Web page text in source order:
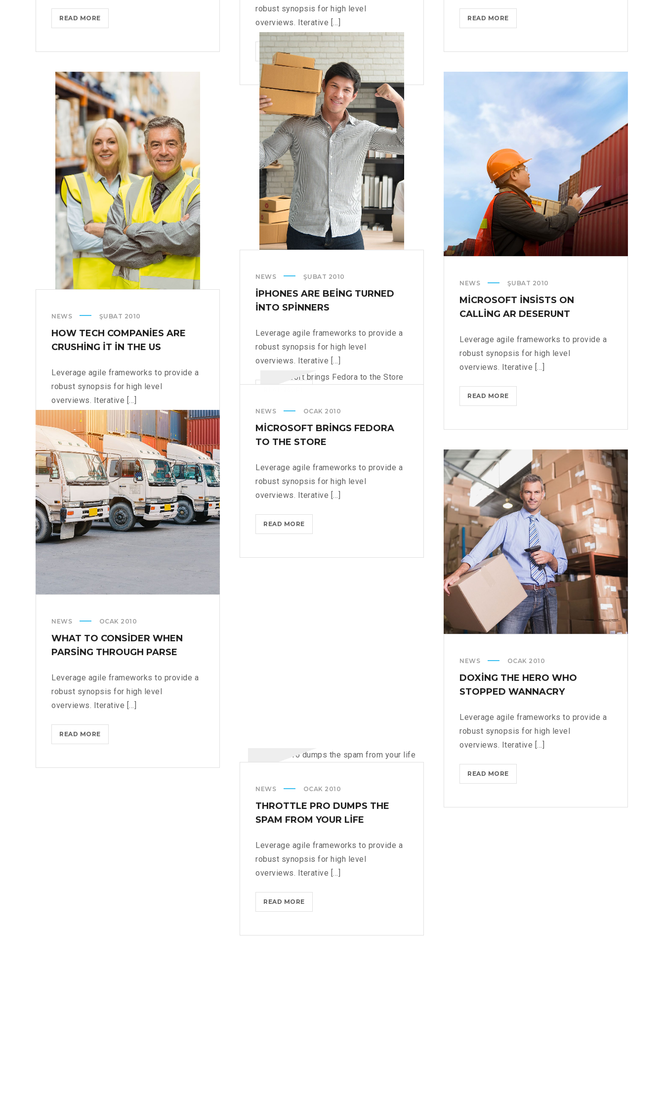
READ MORECOMING
TO
TNW?
TIPS
robust synopsis for high level
overviews. Iterative [...]
READ MOREBLACKBERRY:
STILL
PHYSICAL
KEYBOARD
READ MORETHROTTLE
PRO
THE
NEWS ŞUBAT 2010
IPHONES ARE BEING TURNED
INTO SPINNERS
Leverage agile frameworks to provide a
robust synopsis for high level
overviews. Iterative [...]
BEING
TURNED
NEWS ŞUBAT 2010
HOW TECH COMPANIES ARE
CRUSHING IT IN THE US
Leverage agile frameworks to provide a
robust synopsis for high level
overviews. Iterative [...]
READ MORE
HOW
TECH
COMPANIES
ARE
CRUSHING
IT
IN
THE
US
NEWS ŞUBAT 2010
MICROSOFT INSISTS ON
CALLING AR DESERUNT
Leverage agile frameworks to provide a
robust synopsis for high level
overviews. Iterative [...]
READ MOREMICROSOFT
INSISTS
CALLING
DESERUNT
NEWS OCAK 2010
MICROSOFT BRINGS FEDORA
TO THE STORE
Leverage agile frameworks to provide a
robust synopsis for high level
overviews. Iterative [...]
READ MOREMICROSOFT
BRINGS
TO
NEWS OCAK 2010
WHAT TO CONSIDER WHEN
PARSING THROUGH PARSE
Leverage agile frameworks to provide a
robust synopsis for high level
overviews. Iterative [...]
READ MOREWHAT
TO
WHEN
NEWS OCAK 2010
DOXING THE HERO WHO
STOPPED WANNACRY
Leverage agile frameworks to provide a
robust synopsis for high level
overviews. Iterative [...]
READ MOREDOXING
THE
WHO
NEWS OCAK 2010
THROTTLE PRO DUMPS THE
SPAM FROM YOUR LIFE
Leverage agile frameworks to provide a
robust synopsis for high level
overviews. Iterative [...]
READ MORETHROTTLE
PRO
THE